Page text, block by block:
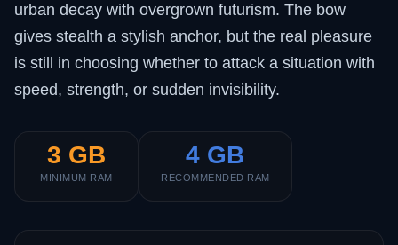
urban decay with overgrown futurism. The bow
gives stealth a stylish anchor, but the real pleasure
is still in choosing whether to attack a situation with
speed, strength, or sudden invisibility.
3 GB
MINIMUM RAM
4 GB
RECOMMENDED RAM